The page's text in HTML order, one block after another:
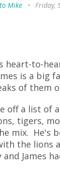
Mike • Friday,
heart-to-
is a big
of them
off a list of
tigers,
mix. He's
the lions
James